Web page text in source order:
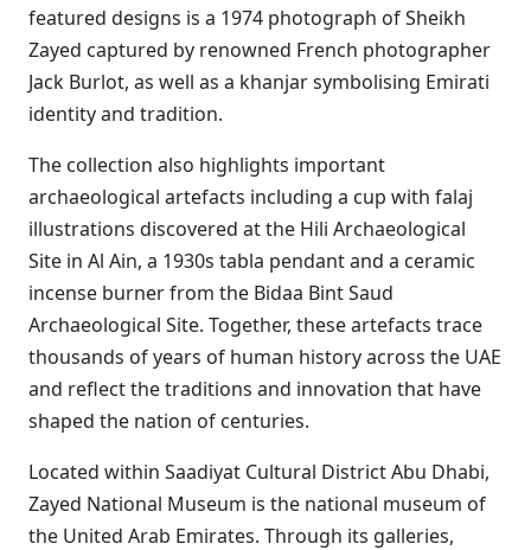
featured designs is a 1974 photograph of Sheikh
Zayed captured by renowned French photographer
Jack Burlot, as well as a khanjar symbolising Emirati
identity and tradition.
The collection also highlights important
archaeological artefacts including a cup with falaj
illustrations discovered at the Hili Archaeological
Site in Al Ain, a 1930s tabla pendant and a ceramic
incense burner from the Bidaa Bint Saud
Archaeological Site. Together, these artefacts trace
thousands of years of human history across the UAE
and reflect the traditions and innovation that have
shaped the nation of centuries.
Located within Saadiyat Cultural District Abu Dhabi,
Zayed National Museum is the national museum of
the United Arab Emirates. Through its galleries,